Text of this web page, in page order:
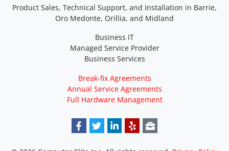
Product Sales, Technical Support, and Installation in Barrie,
Oro Medonte, Orillia, and Midland
Business IT
Managed Service Provider
Business Services
Break-fix Agreements
Annual Service Agreements
Full Hardware Management